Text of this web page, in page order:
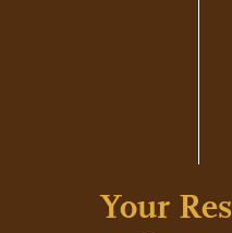
Your